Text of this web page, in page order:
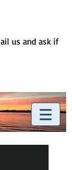
us and ask if